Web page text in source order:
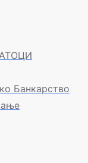
Банкарство